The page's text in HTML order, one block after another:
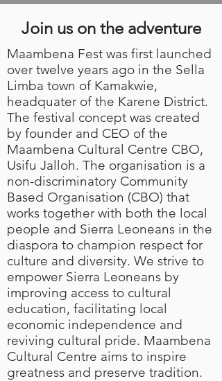
Join us on the adventure
Maambena Fest was first launched
over twelve years ago in the Sella
Limba town of Kamakwie,
headquater of the Karene District.
The festival concept was created
by founder and CEO of the
Maambena Cultural Centre CBO,
Usifu Jalloh. The organisation is a
non-discriminatory Community
Based Organisation (CBO) that
works together with both the local
people and Sierra Leoneans in the
diaspora to champion respect for
culture and diversity. We strive to
empower Sierra Leoneans by
improving access to cultural
education, facilitating local
economic independence and
reviving cultural pride. Maambena
Cultural Centre aims to inspire
greatness and preserve tradition.